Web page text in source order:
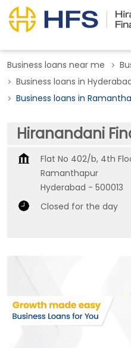
Business loans near me
Business loans in
Business loans in
Hiranandani
Flat No 402/b, 4th
Ramanthapur
Hyderabad - 500013
Closed for the day